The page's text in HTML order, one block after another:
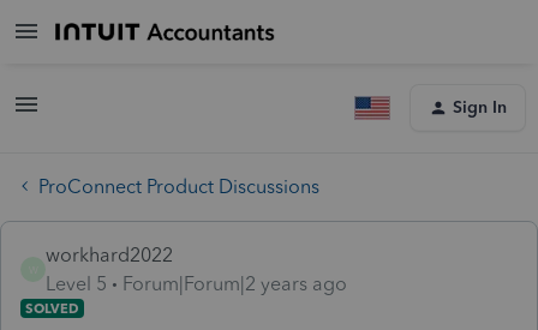
Sign In
ProConnect Product Discussions
workhard2022
Level 5
Forum|Forum|2 years ago
SOLVED